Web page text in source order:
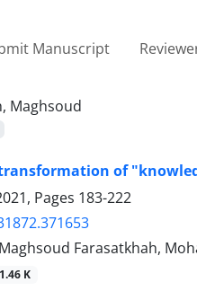
Manuscript
Maghsoud
of
Pages 183-222
Farasatkhah,
K